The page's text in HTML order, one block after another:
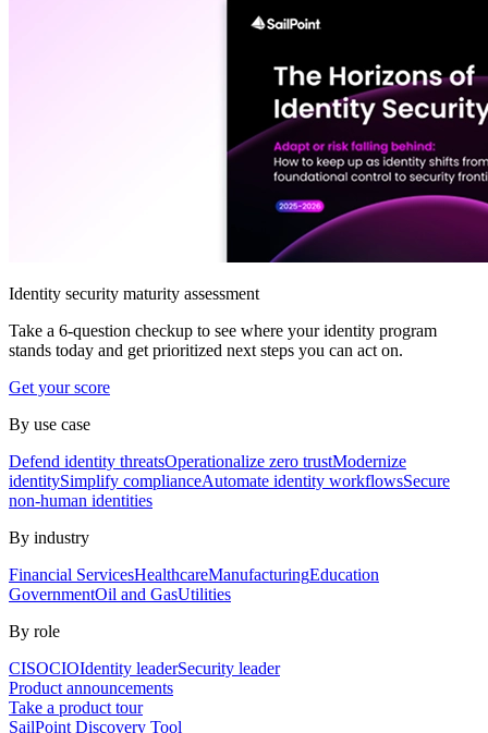
Identity security maturity assessment
Take a 6-question checkup to see where your identity program
stands today and get prioritized next steps you can act on.
Get your score
By use case
Defend identity threatsOperationalize zero trustModernize
identitySimplify complianceAutomate identity workflowsSecure
non-human identities
By industry
Financial ServicesHealthcareManufacturingEducation
GovernmentOil and GasUtilities
By role
CISOCIOIdentity leaderSecurity leader
Product announcements
Take a product tour
SailPoint Discovery Tool